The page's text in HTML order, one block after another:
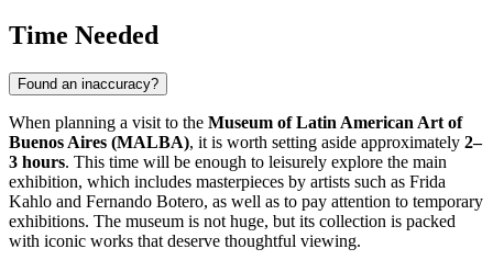
Time Needed
Found an inaccuracy?
When planning a visit to the Museum of Latin American Art of
Buenos Aires (MALBA), it is worth setting aside approximately 2–
3 hours. This time will be enough to leisurely explore the main
exhibition, which includes masterpieces by artists such as Frida
Kahlo and Fernando Botero, as well as to pay attention to temporary
exhibitions. The museum is not huge, but its collection is packed
with iconic works that deserve thoughtful viewing.